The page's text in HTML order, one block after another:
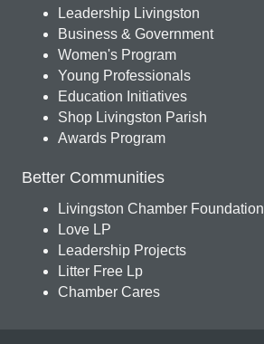
Leadership Livingston
Business & Government
Women's Program
Young Professionals
Education Initiatives
Shop Livingston Parish
Awards Program
Better Communities
Livingston Chamber Foundation
Love LP
Leadership Projects
Litter Free Lp
Chamber Cares